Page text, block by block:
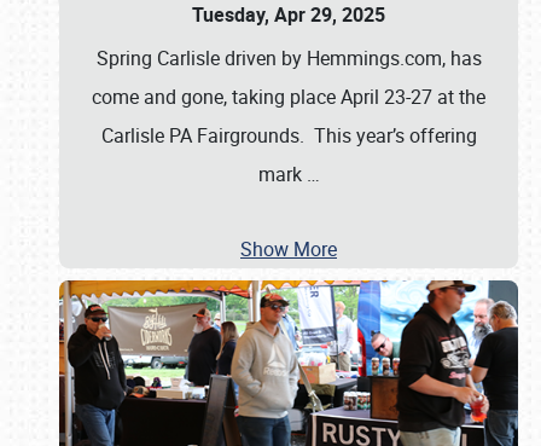
Tuesday, Apr 29, 2025
Spring Carlisle driven by Hemmings.com, has
come and gone, taking place April 23-27 at the
Carlisle PA Fairgrounds. This year’s offering
mark …
Show More